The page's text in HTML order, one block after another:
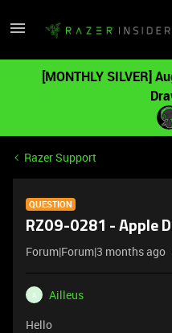
[MONTHLY SILVER]
Razer Support
QUESTION
RZ09-0281 - Apple
Forum|Forum|3 months ago
A
Ailleus
Hello